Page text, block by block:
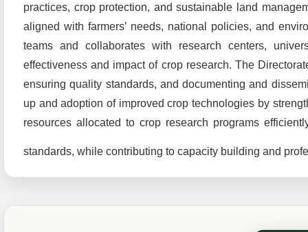
practices, crop protection, and sustainable land
aligned with farmers’ needs, national policies, and
teams and collaborates with research centers,
effectiveness and impact of crop research. The
ensuring quality standards, and documenting and
up and adoption of improved crop technologies by
resources allocated to crop research programs
standards, while contributing to capacity building and